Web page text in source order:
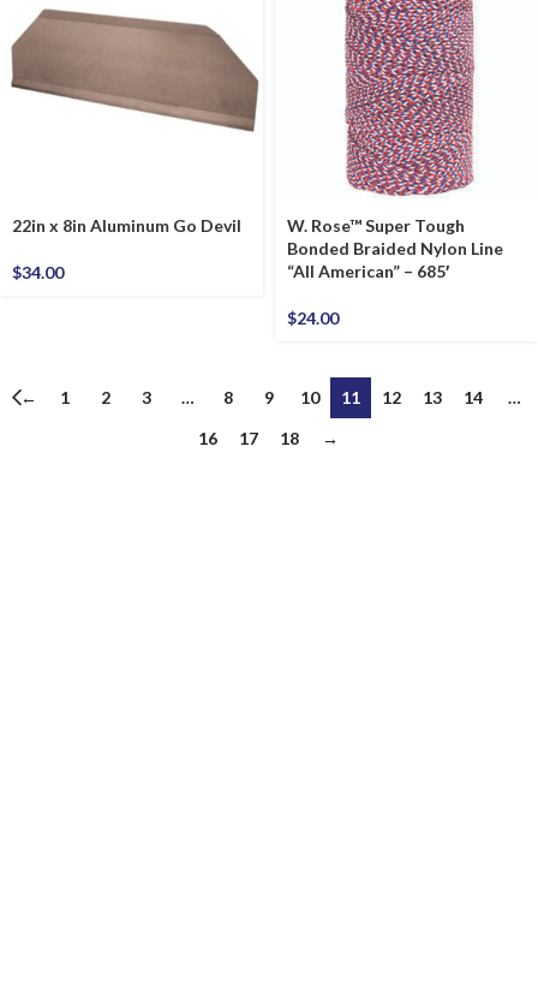
22in x 8in Aluminum Go Devil
$34.00
W. Rose™ Super Tough
Bonded Braided Nylon Line
“All American” – 685′
$24.00
← 1 2 3 … 8 9 10 11 12 13 14
…
16
17 18 →